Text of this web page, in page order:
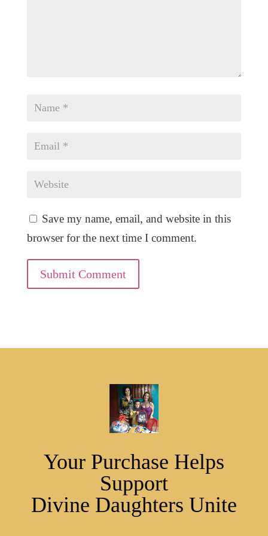
Save my name, email, and website in this
browser for the next time I comment.
Submit Comment
Your Purchase Helps
Support
Divine Daughters Unite